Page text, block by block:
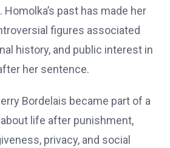
past has made her
figures associated
history, and public interest in
her sentence.
Bordelais became part of a
life after punishment,
privacy, and social